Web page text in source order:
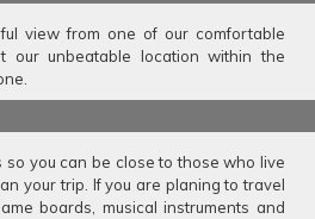
view from one of our comfortable
our unbeatable location within the
so you can be close to those who live
your trip. If you are planing to travel
boards, musical instruments and